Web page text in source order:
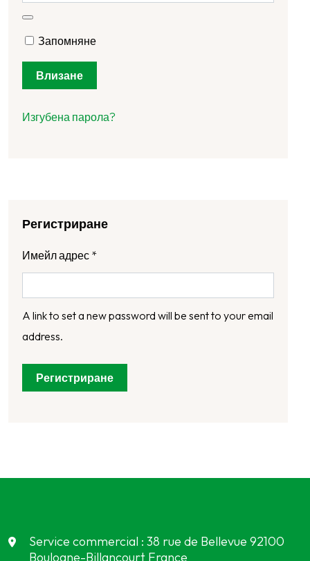
Запомняне
Влизане
Изгубена парола?
Регистриране
Имейл адрес *
A link to set a new password will be sent to your email
address.
Регистриране
Service commercial : 38 rue de Bellevue 92100
Boulogne-Billancourt France